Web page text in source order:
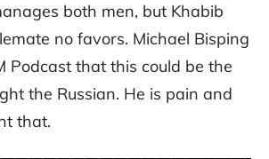
both men, but Khabib
no favors. Michael Bisping
Podcast that this could be the
the Russian. He is pain and
that.